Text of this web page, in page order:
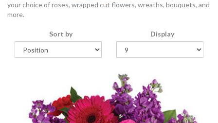
your choice of roses, wrapped cut flowers, wreaths, bouquets, and
more.
Sort by Display